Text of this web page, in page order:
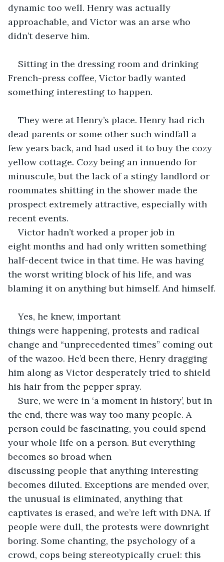
dynamic too well. Henry was actually
approachable, and Victor was an arse who
didn’t deserve him.
Sitting in the dressing room and drinking
French-press coffee, Victor badly wanted
something interesting to happen.
They were at Henry’s place. Henry had rich
dead parents or some other such windfall a
few years back, and had used it to buy the cozy
yellow cottage. Cozy being an innuendo for
minuscule, but the lack of a stingy landlord or
roommates shitting in the shower made the
prospect extremely attractive, especially with
recent events.
Victor hadn’t worked a proper job in
eight months and had only written something
half-decent twice in that time. He was having
the worst writing block of his life, and was
blaming it on anything but himself. And himself.
Yes, he knew, important
things were happening, protests and radical
change and “unprecedented times” coming out
of the wazoo. He’d been there, Henry dragging
him along as Victor desperately tried to shield
his hair from the pepper spray.
Sure, we were in ‘a moment in history’, but in
the end, there was way too many people. A
person could be fascinating, you could spend
your whole life on a person. But everything
becomes so broad when
discussing people that anything interesting
becomes diluted. Exceptions are mended over,
the unusual is eliminated, anything that
captivates is erased, and we’re left with DNA. If
people were dull, the protests were downright
boring. Some chanting, the psychology of a
crowd, cops being stereotypically cruel: this